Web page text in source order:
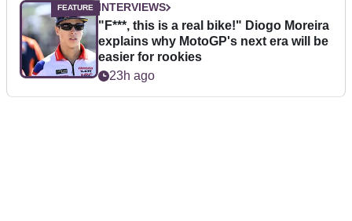
INTERVIEWS
"F***, this is a real bike!" Diogo Moreira
explains why MotoGP's next era will be
easier for rookies
23h ago